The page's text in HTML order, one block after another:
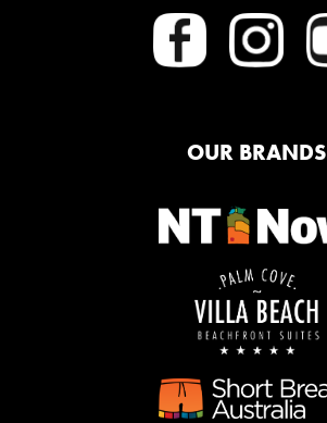
OUR BRANDS